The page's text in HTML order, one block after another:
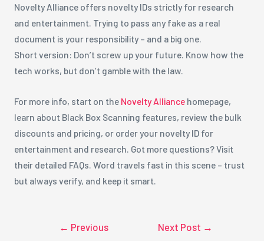
Novelty Alliance offers novelty IDs strictly for research
and entertainment. Trying to pass any fake as a real
document is your responsibility – and a big one.
Short version: Don’t screw up your future. Know how the
tech works, but don’t gamble with the law.
For more info, start on theNovelty Alliance homepage,
learn about Black Box Scanning features, review the bulk
discounts and pricing, or order your novelty ID for
entertainment and research. Got more questions? Visit
their detailed FAQs. Word travels fast in this scene – trust
but always verify, and keep it smart.
← Previous
Next Post →